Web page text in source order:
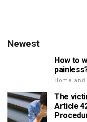
Newest
How to
Home
The
Article